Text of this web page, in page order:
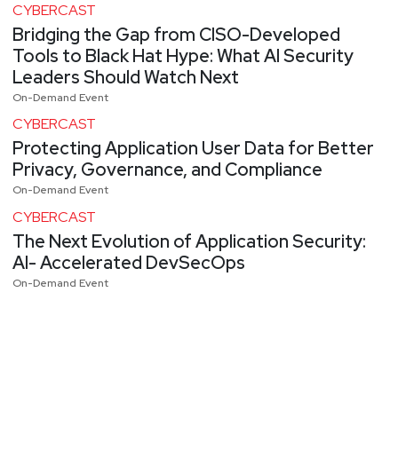
CYBERCAST
Bridging the Gap from CISO-Developed
Tools to Black Hat Hype: What AI Security
Leaders Should Watch Next
On-Demand Event
CYBERCAST
Protecting Application User Data for Better
Privacy, Governance, and Compliance
On-Demand Event
CYBERCAST
The Next Evolution of Application Security:
AI- Accelerated DevSecOps
On-Demand Event